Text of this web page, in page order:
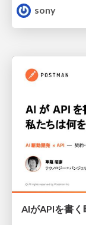
sony
AIがAPIを書